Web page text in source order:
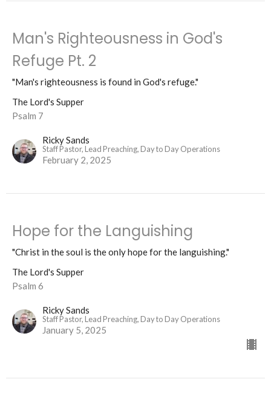
Man's Righteousness in God's
Refuge Pt. 2
"Man's righteousness is found in God's refuge."
The Lord's Supper
Psalm 7
Ricky Sands
Staff Pastor, Lead Preaching, Day to Day Operations
February 2, 2025
Hope for the Languishing
"Christ in the soul is the only hope for the languishing."
The Lord's Supper
Psalm 6
Ricky Sands
Staff Pastor, Lead Preaching, Day to Day Operations
January 5, 2025